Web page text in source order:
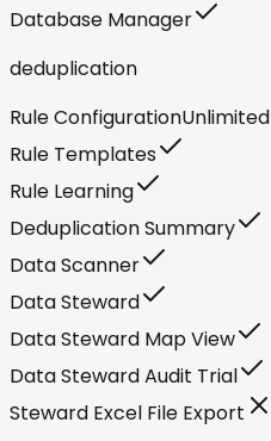
Database Manager
deduplication
Rule ConfigurationUnlimited
Rule Templates
Rule Learning
Deduplication Summary
Data Scanner
Data Steward
Data Steward Map View
Data Steward Audit Trial
Steward Excel File Export